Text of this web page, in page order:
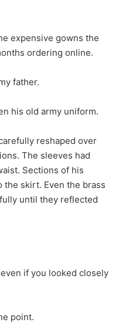
expensive gowns the
ordering online.
father.
his old army uniform.
reshaped over
The sleeves had
Sections of his
the skirt. Even the brass
until they reflected
if you looked closely
point.